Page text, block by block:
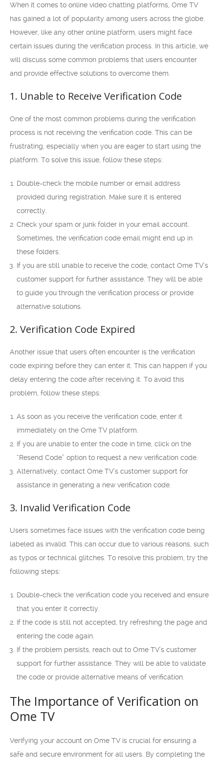
When it comes to online video chatting platforms, Ome TV
has gained a lot of popularity among users across the globe.
However, like any other online platform, users might face
certain issues during the verification process. In this article, we
will discuss some common problems that users encounter
and provide effective solutions to overcome them.
1. Unable to Receive Verification Code
One of the most common problems during the verification
process is not receiving the verification code. This can be
frustrating, especially when you are eager to start using the
platform. To solve this issue, follow these steps:
Double-check the mobile number or email address
provided during registration. Make sure it is entered
correctly.
Check your spam or junk folder in your email account.
Sometimes, the verification code email might end up in
these folders.
If you are still unable to receive the code, contact Ome TV’s
customer support for further assistance. They will be able
to guide you through the verification process or provide
alternative solutions.
2. Verification Code Expired
Another issue that users often encounter is the verification
code expiring before they can enter it. This can happen if you
delay entering the code after receiving it. To avoid this
problem, follow these steps:
As soon as you receive the verification code, enter it
immediately on the Ome TV platform.
If you are unable to enter the code in time, click on the
“Resend Code” option to request a new verification code.
Alternatively, contact Ome TV’s customer support for
assistance in generating a new verification code.
3. Invalid Verification Code
Users sometimes face issues with the verification code being
labeled as invalid. This can occur due to various reasons, such
as typos or technical glitches. To resolve this problem, try the
following steps:
Double-check the verification code you received and ensure
that you enter it correctly.
If the code is still not accepted, try refreshing the page and
entering the code again.
If the problem persists, reach out to Ome TV’s customer
support for further assistance. They will be able to validate
the code or provide alternative means of verification.
The Importance of Verification on
Ome TV
Verifying your account on Ome TV is crucial for ensuring a
safe and secure environment for all users. By completing the